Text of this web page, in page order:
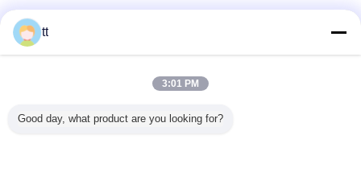
More
Construction Hoist
Type Spherical
tt
3:01 PM
Good day, what product are you looking for?